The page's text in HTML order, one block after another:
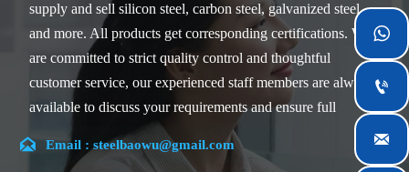
supply and sell silicon steel, carbon steel, galvanized steel
and more. All products get corresponding certifications. We
are committed to strict quality control and thoughtful
customer service, our experienced staff members are always
available to discuss your requirements and ensure full
customer satisfaction.
Our company is located in Wuxi City, Jiangsu Province,
 Email : steelbaowu@gmail.com


